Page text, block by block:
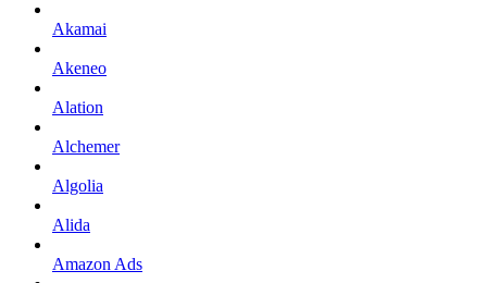
Akamai
Akeneo
Alation
Alchemer
Algolia
Alida
Amazon Ads